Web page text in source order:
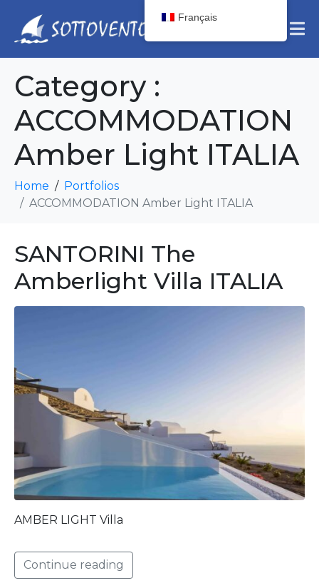
Category :
ACCOMMODATION
Amber Light ITALIA
Home
Portfolios
ACCOMMODATION Amber Light ITALIA
SANTORINI The
Amberlight Villa ITALIA
AMBER LIGHT Villa
Continue reading
Français